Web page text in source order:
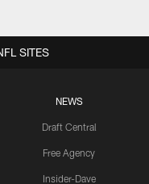
NEWS
Draft Central
Free Agency
Insider-Dave
SITES